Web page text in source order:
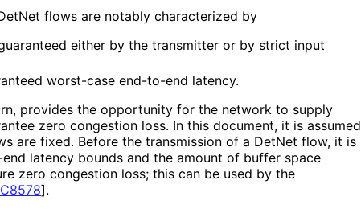
flows are notably characterized by
either by the transmitter or by strict input
worst-case end-to-end latency.
provides the opportunity for the network to supply
zero congestion loss. In this document, it is assumed
are fixed. Before the transmission of a DetNet flow, it is
latency bounds and the amount of buffer space
zero congestion loss; this can be used by the
].